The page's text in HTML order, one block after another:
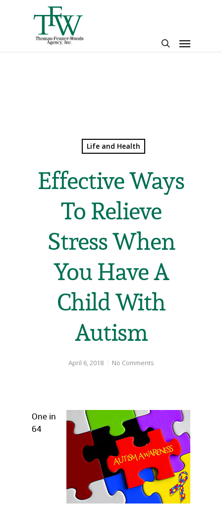
Menu
Life and Health
Effective Ways
To Relieve
Stress When
You Have A
Child With
Autism
April 6, 2018 No Comments
One in
64